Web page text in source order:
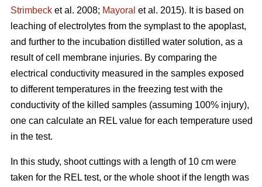
Strimbeck et al. 2008; Mayoral et al. 2015). It is based on
leaching of electrolytes from the symplast to the apoplast,
and further to the incubation distilled water solution, as a
result of cell membrane injuries. By comparing the
electrical conductivity measured in the samples exposed
to different temperatures in the freezing test with the
conductivity of the killed samples (assuming 100% injury),
one can calculate an REL value for each temperature used
in the test.
In this study, shoot cuttings with a length of 10 cm were
taken for the REL test, or the whole shoot if the length was